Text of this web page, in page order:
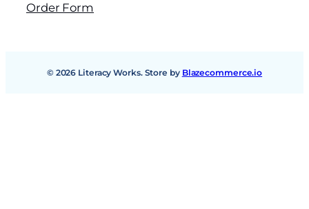
Order Form
© 2026 Literacy Works. Store by Blazecommerce.io